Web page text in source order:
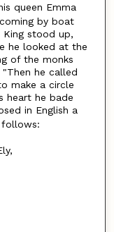
queen Emma
by boat
King stood up,
he looked at the
of the monks
he called
make a circle
heart he bade
in English a
follows: